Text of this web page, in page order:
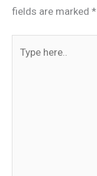
fields are marked *
here..